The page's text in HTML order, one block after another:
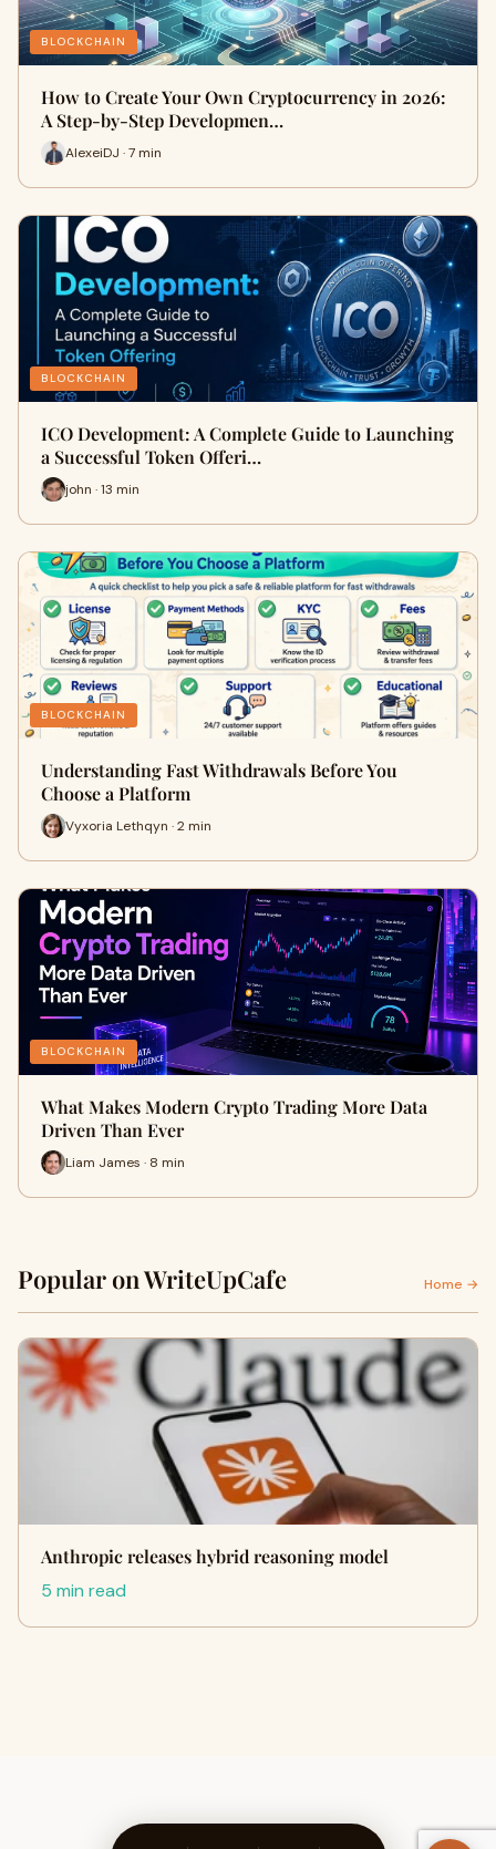
BLOCKCHAIN
How to Create Your Own Cryptocurrency in 2026:
A Step-by-Step Developmen…
AlexeiDJ · 7 min
BLOCKCHAIN
ICO Development: A Complete Guide to Launching
a Successful Token Offeri…
john · 13 min
BLOCKCHAIN
Understanding Fast Withdrawals Before You
Choose a Platform
Vyxoria Lethqyn · 2 min
BLOCKCHAIN
What Makes Modern Crypto Trading More Data
Driven Than Ever
Liam James · 8 min
Popular on WriteUpCafe Home →
Anthropic releases hybrid reasoning model
5 min read